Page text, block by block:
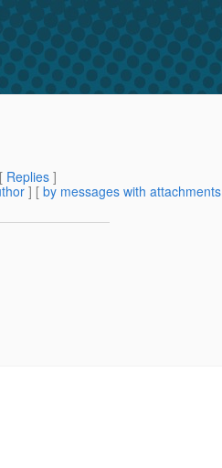
Replies ]
] [ by messages with attachments